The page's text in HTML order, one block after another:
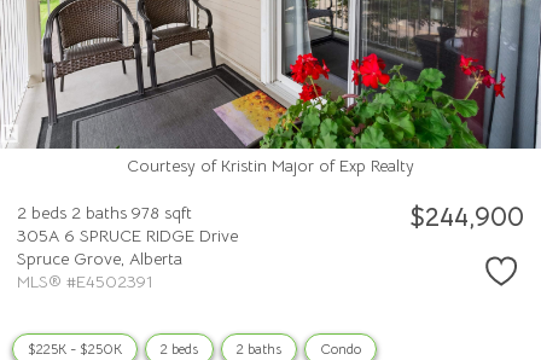
Courtesy of Kristin Major of Exp Realty
2 beds 2 baths 978 sqft
305A 6 SPRUCE RIDGE Drive
Spruce Grove, Alberta
MLS® #E4502391
$244,900
$225K - $250K 2 beds 2 baths Condo